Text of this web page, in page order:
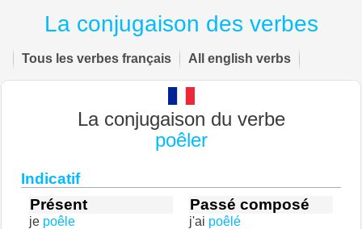
La conjugaison des verbes
Tous les verbes français All english verbs
La conjugaison du verbe
poêler
Indicatif
Présent
je poêle
Passé composé
j'ai poêlé